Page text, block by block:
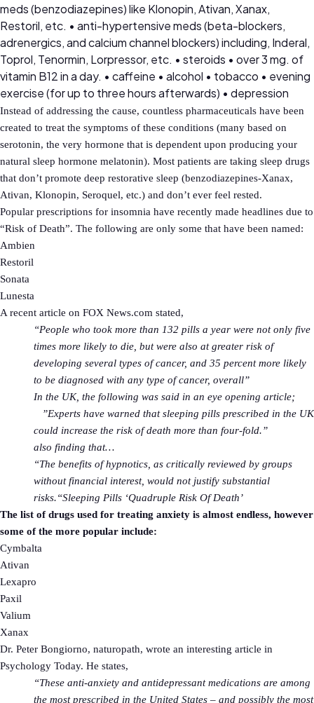
meds (benzodiazepines) like Klonopin, Ativan, Xanax,
Restoril, etc. • anti-hypertensive meds (beta-blockers,
adrenergics, and calcium channel blockers) including, Inderal,
Toprol, Tenormin, Lorpressor, etc. • steroids • over 3 mg. of
vitamin B12 in a day. • caffeine • alcohol • tobacco • evening
exercise (for up to three hours afterwards) • depression
Instead of addressing the cause, countless pharmaceuticals have been
created to treat the symptoms of these conditions (many based on
serotonin, the very hormone that is dependent upon producing your
natural sleep hormone melatonin). Most patients are taking sleep drugs
that don’t promote deep restorative sleep (benzodiazepines-Xanax,
Ativan, Klonopin, Seroquel, etc.) and don’t ever feel rested.
Popular prescriptions for insomnia have recently made headlines due to
“Risk of Death”. The following are only some that have been named:
Ambien
Restoril
Sonata
Lunesta
A recent article on FOX News.com stated,
“People who took more than 132 pills a year were not only five
times more likely to die, but were also at greater risk of
developing several types of cancer, and 35 percent more likely
to be diagnosed with any type of cancer, overall”
In the UK, the following was said in an eye opening article;
”Experts have warned that sleeping pills prescribed in the UK
could increase the risk of death more than four-fold.”
also finding that…
“The benefits of hypnotics, as critically reviewed by groups
without financial interest, would not justify substantial
risks.“Sleeping Pills ‘Quadruple Risk Of Death’
The list of drugs used for treating anxiety is almost endless, however
some of the more popular include:
Cymbalta
Ativan
Lexapro
Paxil
Valium
Xanax
Dr. Peter Bongiorno, naturopath, wrote an interesting article in
Psychology Today. He states,
“These anti-anxiety and antidepressant medications are among
the most prescribed in the United States – and possibly the most